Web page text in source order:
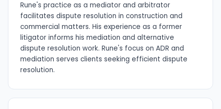
Rune's practice as a mediator and arbitrator
facilitates dispute resolution in construction and
commercial matters. His experience as a former
litigator informs his mediation and alternative
dispute resolution work. Rune's focus on ADR and
mediation serves clients seeking efficient dispute
resolution.